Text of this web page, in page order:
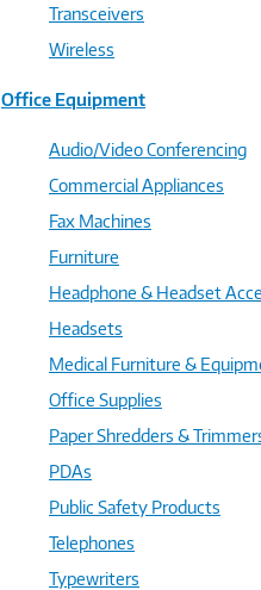
Transceivers
Wireless
Office Equipment
Audio/Video Conferencing
Commercial Appliances
Fax Machines
Furniture
Headphone & Headset
Headsets
Medical Furniture &
Office Supplies
Paper Shredders &
PDAs
Public Safety Products
Telephones
Typewriters